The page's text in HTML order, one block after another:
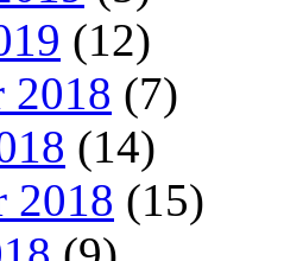
(12)
2018 (7)
(14)
2018 (15)